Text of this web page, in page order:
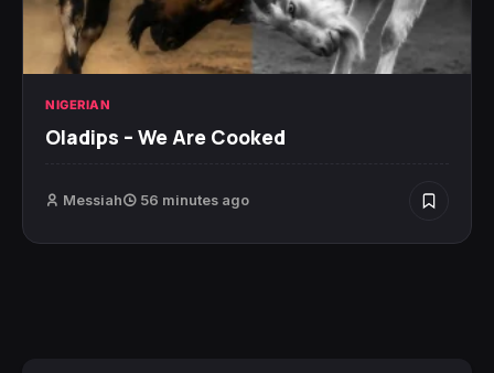
NIGERIAN
Oladips – We Are Cooked
Messiah 56 minutes ago